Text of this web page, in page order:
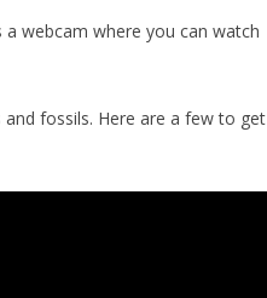
webcam where you can watch
fossils. Here are a few to get